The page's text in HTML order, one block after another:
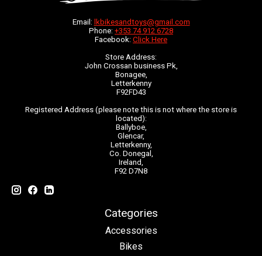
Email: lkbikesandtoys@gmail.com
Phone: +353 74 912 6728
Facebook: Click Here
Store Address:
John Crossan business Pk,
Bonagee,
Letterkenny
F92FD43
Registered Address (please note this is not where the store is
located):
Ballyboe,
Glencar,
Letterkenny,
Co. Donegal,
Ireland,
F92 D7N8
Categories
Accessories
Bikes